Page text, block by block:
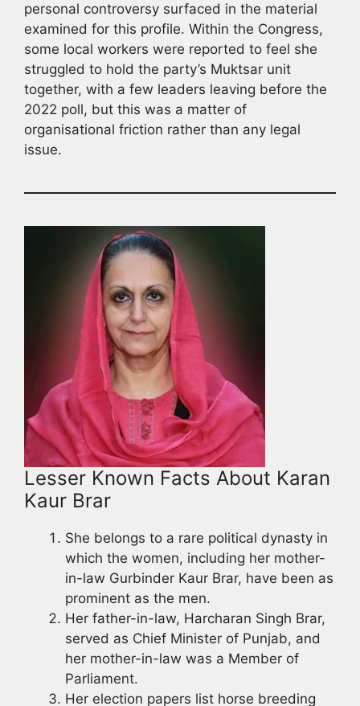
personal controversy surfaced in the material
examined for this profile. Within the Congress,
some local workers were reported to feel she
struggled to hold the party’s Muktsar unit
together, with a few leaders leaving before the
2022 poll, but this was a matter of
organisational friction rather than any legal
issue.
Lesser Known Facts About Karan
Kaur Brar
She belongs to a rare political dynasty in
which the women, including her mother-
in-law Gurbinder Kaur Brar, have been as
prominent as the men.
Her father-in-law, Harcharan Singh Brar,
served as Chief Minister of Punjab, and
her mother-in-law was a Member of
Parliament.
Her election papers list horse breeding